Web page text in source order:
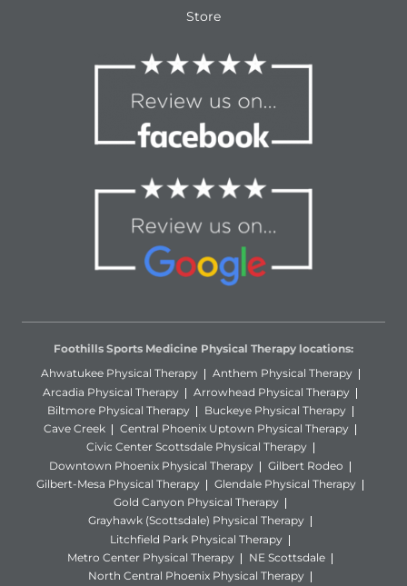
Store
Foothills Sports Medicine Physical Therapy locations:
Ahwatukee Physical Therapy
Anthem Physical Therapy
Arcadia Physical Therapy
Arrowhead Physical Therapy
Biltmore Physical Therapy
Buckeye Physical Therapy
Cave Creek
Central Phoenix Uptown Physical Therapy
Civic Center Scottsdale Physical Therapy
Downtown Phoenix Physical Therapy
Gilbert Rodeo
Gilbert-Mesa Physical Therapy
Glendale Physical Therapy
Gold Canyon Physical Therapy
Grayhawk (Scottsdale) Physical Therapy
Litchfield Park Physical Therapy
Metro Center Physical Therapy
NE Scottsdale
North Central Phoenix Physical Therapy